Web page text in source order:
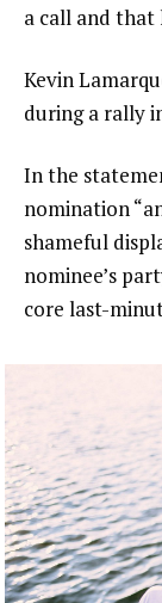
a call and that
Kevin
during a rally
In the
nomination
shameful
nominee’s
core last-